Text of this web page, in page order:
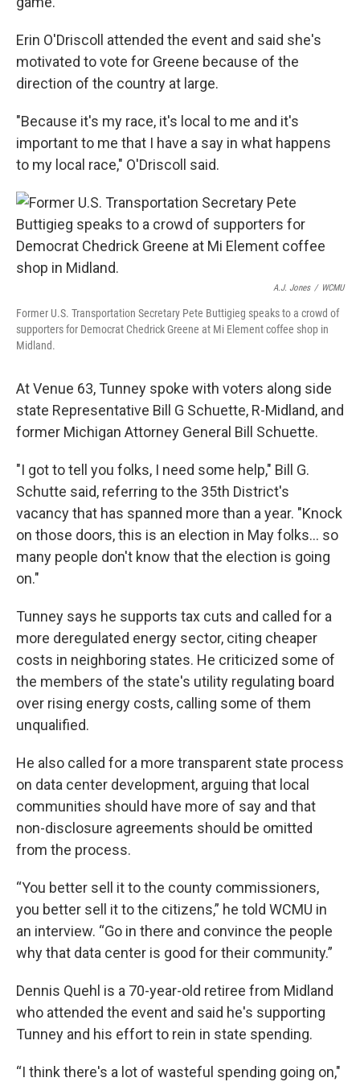
Erin O'Driscoll attended the event and said she's
motivated to vote for Greene because of the
direction of the country at large.
"Because it's my race, it's local to me and it's
important to me that I have a say in what happens
to my local race," O'Driscoll said.
A.J. Jones / WCMU
Former U.S. Transportation Secretary Pete Buttigieg speaks to a crowd of
supporters for Democrat Chedrick Greene at Mi Element coffee shop in
Midland.
At Venue 63, Tunney spoke with voters along side
state Representative Bill G Schuette, R-Midland, and
former Michigan Attorney General Bill Schuette.
"I got to tell you folks, I need some help," Bill G.
Schutte said, referring to the 35th District's
vacancy that has spanned more than a year. "Knock
on those doors, this is an election in May folks... so
many people don't know that the election is going
on."
Tunney says he supports tax cuts and called for a
more deregulated energy sector, citing cheaper
costs in neighboring states. He criticized some of
the members of the state's utility regulating board
over rising energy costs, calling some of them
unqualified.
He also called for a more transparent state process
on data center development, arguing that local
communities should have more of say and that
non-disclosure agreements should be omitted
from the process.
“You better sell it to the county commissioners,
you better sell it to the citizens,” he told WCMU in
an interview. “Go in there and convince the people
why that data center is good for their community.”
Dennis Quehl is a 70-year-old retiree from Midland
who attended the event and said he's supporting
Tunney and his effort to rein in state spending.
“I think there's a lot of wasteful spending going on,"